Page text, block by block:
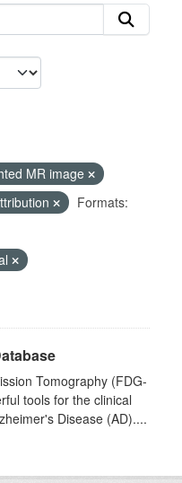
MR image
Formats:
Tomography (FDG-
tools for the clinical
Disease (AD)....